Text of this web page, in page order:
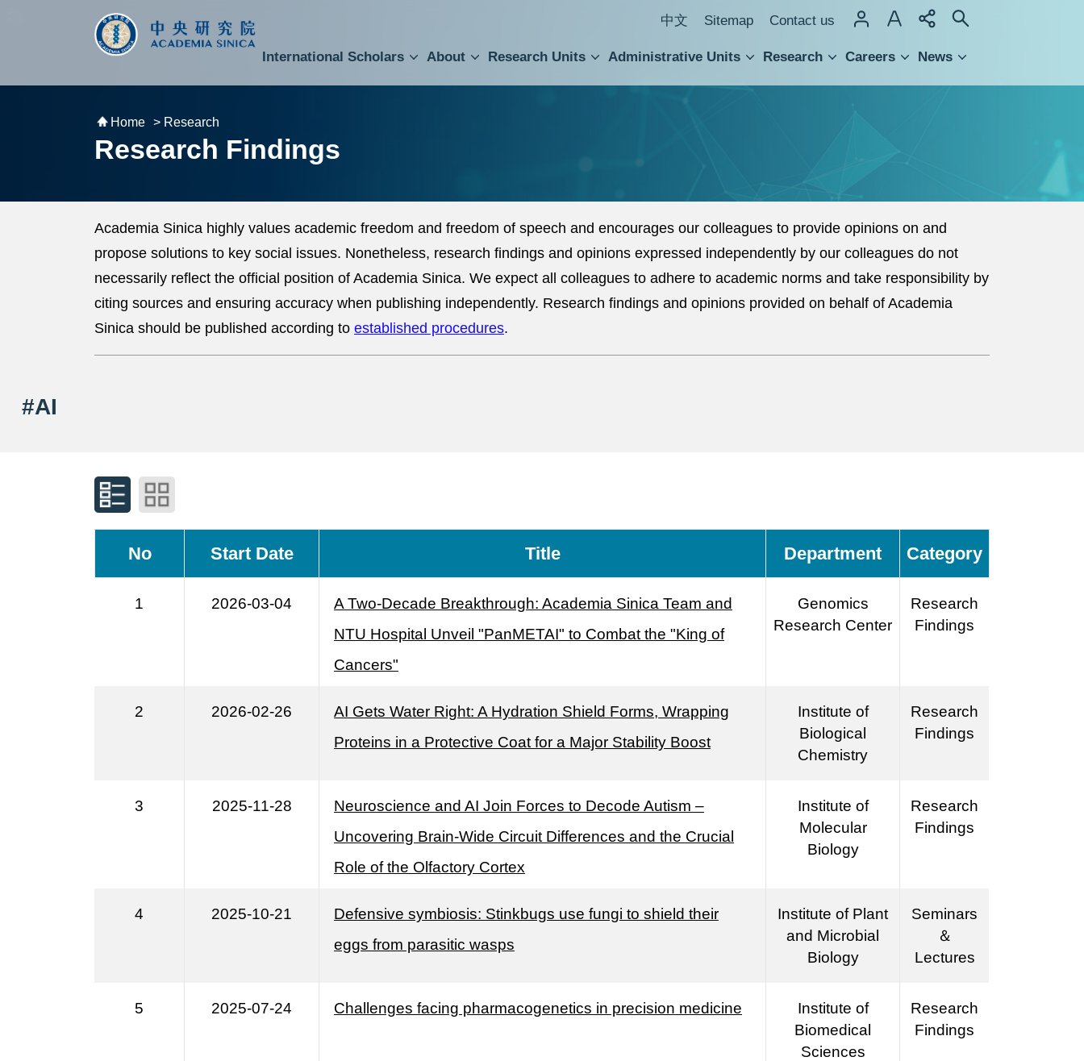
跳到主要內容區塊 中文 Sitemap Contact us
International Scholars About Research Units Administrative Units Research Careers News
Home > Research
Research Findings
Academia Sinica highly values academic freedom and freedom of speech and encourages our colleagues to provide opinions on and
propose solutions to key social issues. Nonetheless, research findings and opinions expressed independently by our colleagues do not
necessarily reflect the official position of Academia Sinica. We expect all colleagues to adhere to academic norms and take responsibility by
citing sources and ensuring accuracy when publishing independently. Research findings and opinions provided on behalf of Academia
Sinica should be published according to established procedures.
#AI
No Start Date Title Department Category
1 2026-03-04
A Two-Decade Breakthrough: Academia Sinica Team and
NTU Hospital Unveil "PanMETAI" to Combat the "King of
Cancers"
Genomics
Research Center
Research
Findings
2 2026-02-26
AI Gets Water Right: A Hydration Shield Forms, Wrapping
Proteins in a Protective Coat for a Major Stability Boost
Institute of
Biological
Chemistry
Research
Findings
3 2025-11-28
Neuroscience and AI Join Forces to Decode Autism –
Uncovering Brain-Wide Circuit Differences and the Crucial
Role of the Olfactory Cortex
Institute of
Molecular
Biology
Research
Findings
4 2025-10-21
Defensive symbiosis: Stinkbugs use fungi to shield their
eggs from parasitic wasps
Institute of Plant
and Microbial
Biology
Seminars
＆
Lectures
5 2025-07-24 Challenges facing pharmacogenetics in precision medicine
Institute of
Biomedical
Sciences
Research
Findings